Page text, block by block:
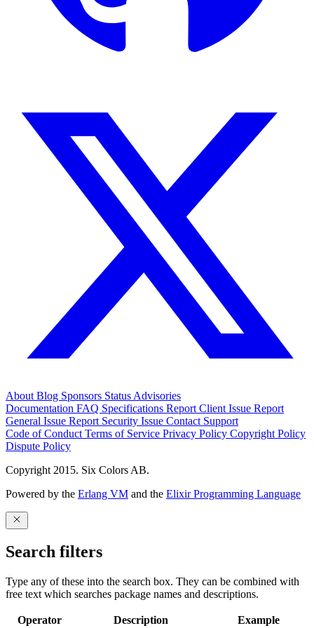
About Blog Sponsors Status Advisories
Documentation FAQ Specifications Report Client Issue Report
General Issue Report Security Issue Contact Support
Code of Conduct Terms of Service Privacy Policy Copyright Policy
Dispute Policy
Copyright 2015. Six Colors AB.
Powered by the Erlang VM and the Elixir Programming Language
Search filters
Type any of these into the search box. They can be combined with
free text which searches package names and descriptions.
Operator Description Example